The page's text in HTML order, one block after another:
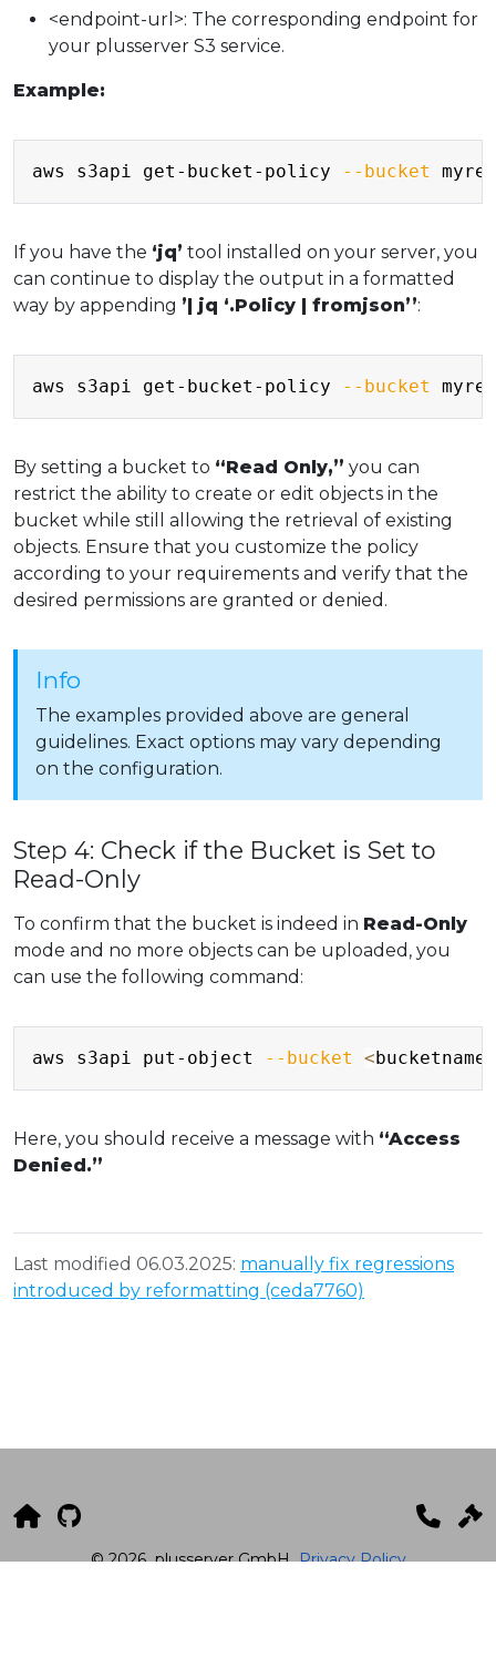
<endpoint-url>: The corresponding endpoint for
your plusserver S3 service.
Example:
aws s3api get-bucket-policy --bucket
If you have the ‘jq’ tool installed on your server, you
can continue to display the output in a formatted
way by appending ’| jq ‘.Policy | fromjson’’:
aws s3api get-bucket-policy --bucket
By setting a bucket to “Read Only,” you can
restrict the ability to create or edit objects in the
bucket while still allowing the retrieval of existing
objects. Ensure that you customize the policy
according to your requirements and verify that the
desired permissions are granted or denied.
Info
The examples provided above are general
guidelines. Exact options may vary depending
on the configuration.
Step 4: Check if the Bucket is Set to
Read-Only
To confirm that the bucket is indeed in Read-Only
mode and no more objects can be uploaded, you
can use the following command:
aws s3api put-object --bucket <bucketname
Here, you should receive a message with “Access
Denied.”
Last modified 06.03.2025: manually fix regressions
introduced by reformatting (ceda7760)
© 2026 plusserver GmbH Privacy Policy